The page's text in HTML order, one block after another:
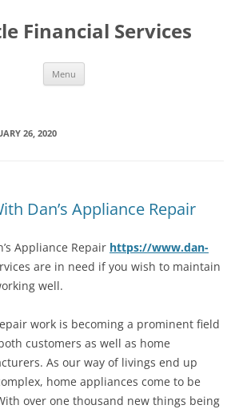
Financial Services
Menu
26, 2020
Dan’s Appliance Repair
Appliance Repair https://www.dan-
are in need if you wish to maintain
well.
work is becoming a prominent field
customers as well as home
As our way of livings end up
home appliances come to be
over one thousand new things being